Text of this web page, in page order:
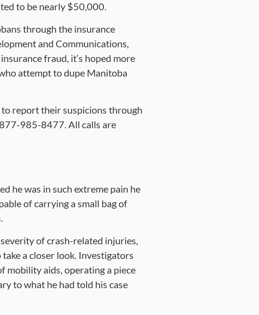
to be nearly $50,000.
through the insurance
and Communications,
fraud, it’s hoped more
attempt to dupe Manitoba
report their suspicions through
985-8477. All calls are
he was in such extreme pain he
of carrying a small bag of
of crash-related injuries,
a closer look. Investigators
mobility aids, operating a piece
to what he had told his case